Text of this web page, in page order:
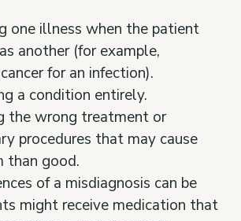
one illness when the patient
another (for example,
for an infection).
a condition entirely.
the wrong treatment or
procedures that may cause
than good.
of a misdiagnosis can be
might receive medication that